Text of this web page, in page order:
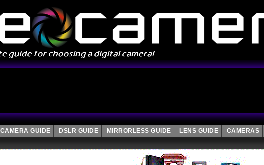
CAMERA GUIDE DSLR GUIDE MIRRORLESS GUIDE LENS GUIDE CAMERAS